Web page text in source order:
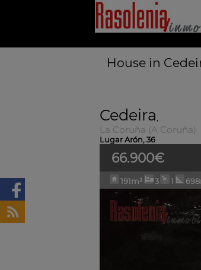
House in
Cedeira,
La Coruña (A Coruña)
Lugar Arón, 36
66.900€
191m² 3 1